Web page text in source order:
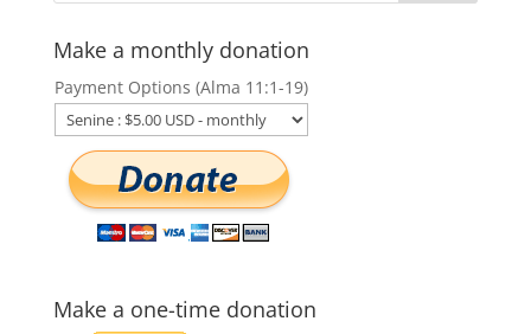
Make a monthly donation
Payment Options (Alma 11:1-19)
Make a one-time donation